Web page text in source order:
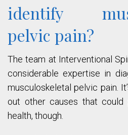
identify
pelvic pain?
The team at Interventional
considerable expertise in
musculoskeletal pelvic pain.
out other causes that
health, though.